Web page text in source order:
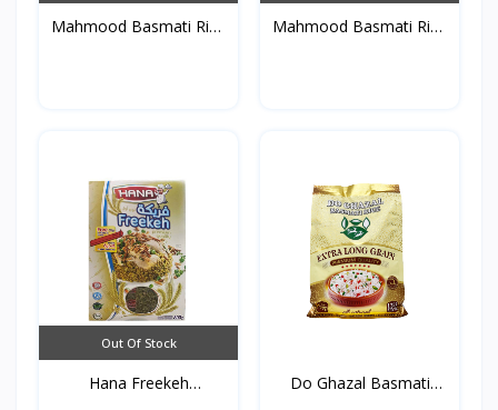
Mahmood Basmati Rice
Mahmood Basmati Rice
Out Of Stock
Hana Freekeh
Do Ghazal Basmati